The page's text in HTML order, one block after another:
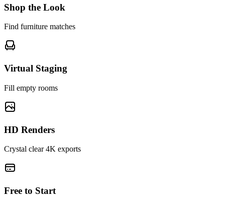
Shop the Look
Find furniture matches
Virtual Staging
Fill empty rooms
HD Renders
Crystal clear 4K exports
Free to Start